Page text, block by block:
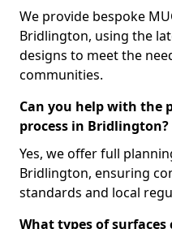
We provide bespoke
Bridlington, using the
designs to meet the
communities.
Can you help with the
process in Bridlington?
Yes, we offer full
Bridlington, ensuring
standards and local
What types of